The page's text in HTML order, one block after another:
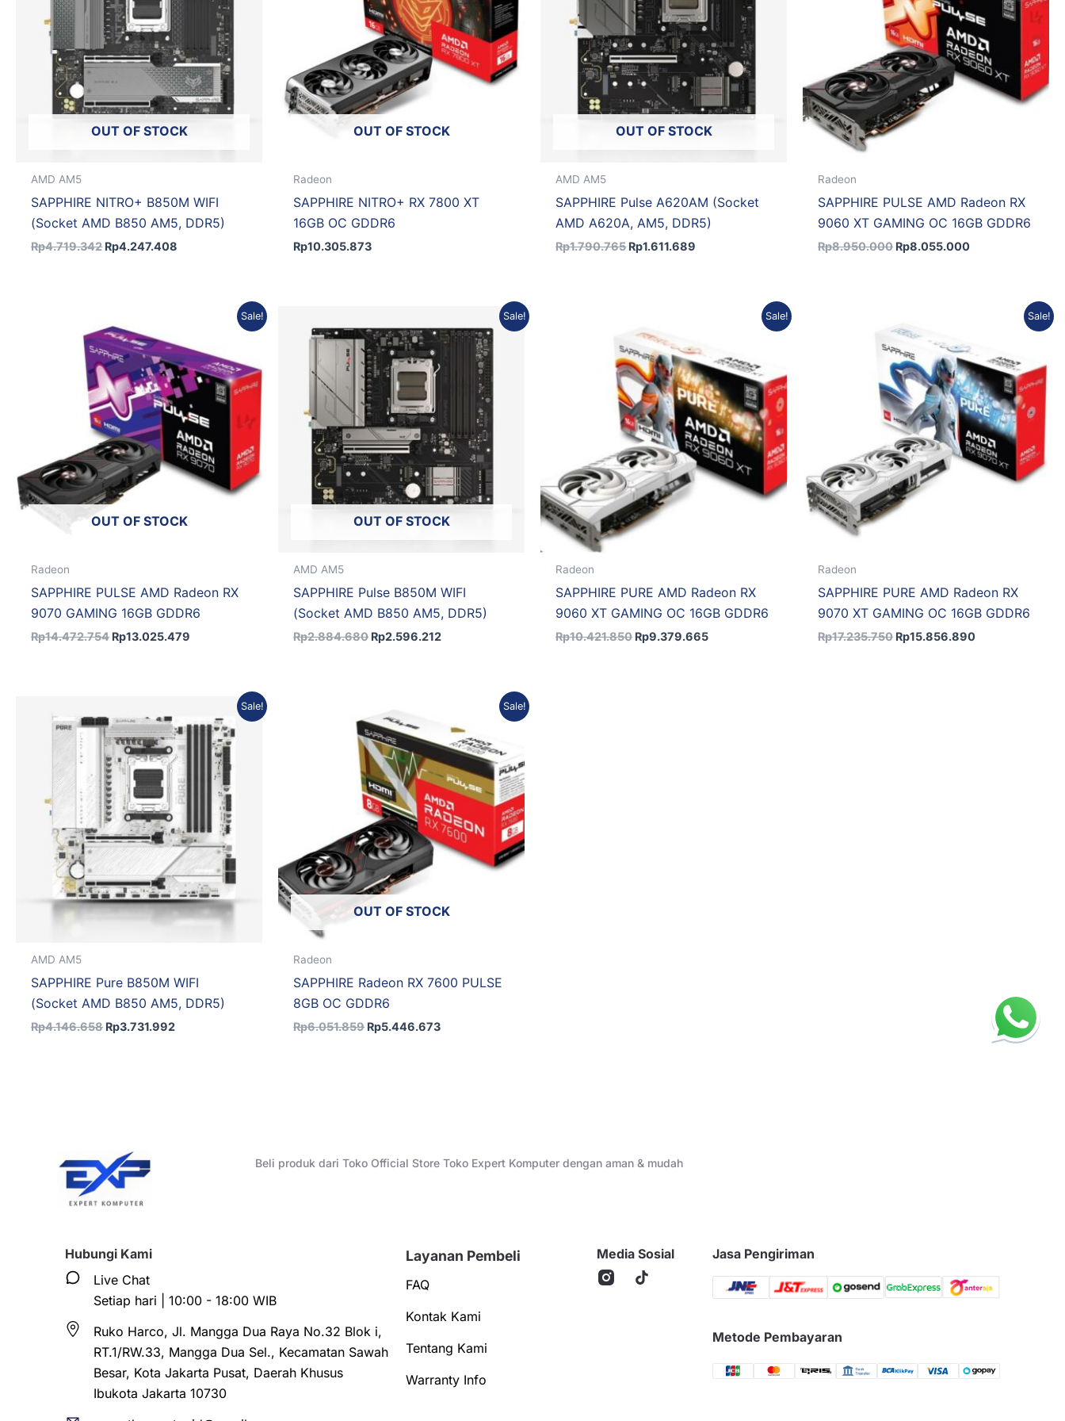
OUT OF STOCK
AMD AM5
SAPPHIRE NITRO+ B850M WIFI
(Socket AMD B850 AM5, DDR5)
Rp4.719.342 Rp4.247.408
OUT OF STOCK
Radeon
SAPPHIRE NITRO+ RX 7800 XT
16GB OC GDDR6
Rp10.305.873
OUT OF STOCK
AMD AM5
SAPPHIRE Pulse A620AM (Socket
AMD A620A, AM5, DDR5)
Rp1.790.765 Rp1.611.689
Radeon
SAPPHIRE PULSE AMD Radeon RX
9060 XT GAMING OC 16GB GDDR6
Rp8.950.000 Rp8.055.000
Sale!
OUT OF STOCK
Radeon
SAPPHIRE PULSE AMD Radeon RX
9070 GAMING 16GB GDDR6
Rp14.472.754
price
was:
Rp14.472.754.
Rp13.025.479
Rp13.025.479.
Sale!
OUT OF STOCK
AMD AM5
SAPPHIRE Pulse B850M WIFI
(Socket AMD B850 AM5, DDR5)
Rp2.884.680
price
was:
Rp2.884.680.
Rp2.596.212
price
is:
Rp2.596.212.
Sale!
Radeon
SAPPHIRE PURE AMD Radeon RX
9060 XT GAMING OC 16GB GDDR6
Rp10.421.850
was:
Rp10.421.850.
Rp9.379.665
Rp9.379.665.
Sale!
Radeon
SAPPHIRE PURE AMD Radeon RX
9070 XT GAMING OC 16GB GDDR6
Rp17.235.750
price
was:
Rp17.235.750.
Rp15.856.890
Rp15.856.890.
Sale!
AMD AM5
SAPPHIRE Pure B850M WIFI
(Socket AMD B850 AM5, DDR5)
Rp4.146.658
price
was:
Rp4.146.658.
Rp3.731.992
is:
Rp3.731.992.
Sale!
OUT OF STOCK
Radeon
SAPPHIRE Radeon RX 7600 PULSE
8GB OC GDDR6
Rp6.051.859
price
was:
Rp6.051.859.
Rp5.446.673
is:
Rp5.446.673.
Beli produk dari Toko Official Store Toko Expert Komputer dengan aman & mudah
Hubungi Kami
Live Chat
Setiap hari | 10:00 - 18:00 WIB
Ruko Harco, Jl. Mangga Dua Raya No.32 Blok i,
RT.1/RW.33, Mangga Dua Sel., Kecamatan Sawah
Besar, Kota Jakarta Pusat, Daerah Khusus
Ibukota Jakarta 10730
Layanan Pembeli
FAQ
Kontak Kami
Tentang Kami
Warranty Info
Media Sosial Jasa Pengiriman
Metode Pembayaran